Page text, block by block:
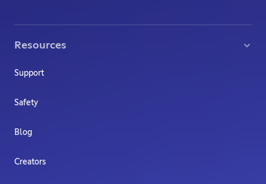
Resources
Support
Safety
Blog
Creators